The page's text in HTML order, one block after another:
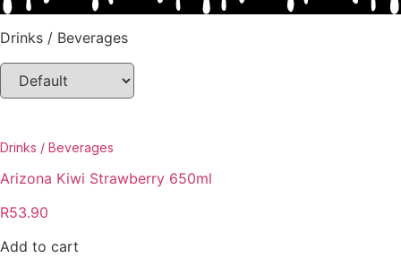
Drinks / Beverages
Drinks / Beverages
Arizona Kiwi Strawberry 650ml
R53.90
Add to cart